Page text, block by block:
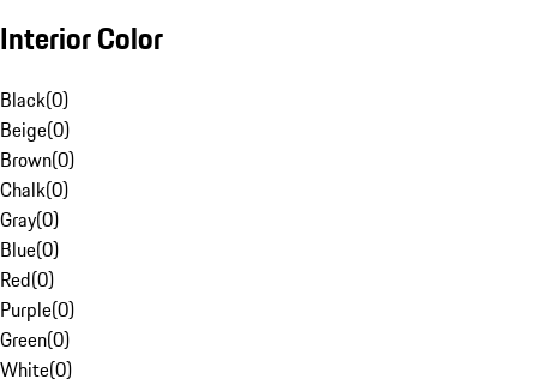
Interior Color
Black(0)
Beige(0)
Brown(0)
Chalk(0)
Gray(0)
Blue(0)
Red(0)
Purple(0)
Green(0)
White(0)